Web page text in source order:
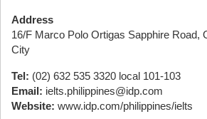
Address
16/F Marco Polo Ortigas Sapphire Road,
City
Tel: (02) 632 535 3320 local 101-103
Email: ielts.philippines@idp.com
Website: www.idp.com/philippines/ielts